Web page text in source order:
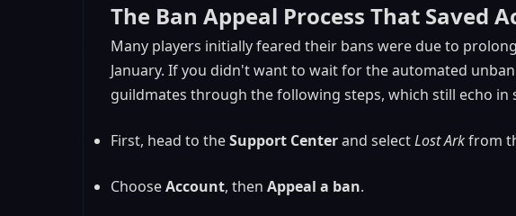
The Ban Appeal Process That Saved
Many players initially feared their bans were due to
January. If you didn't want to wait for the automated
guildmates through the following steps, which still echo
First, head to theSupport Centerand selectLost Arkfrom
ChooseAccount, then Appeal a ban.